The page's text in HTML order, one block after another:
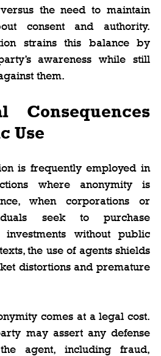
the need to maintain
consent and authority.
strains this balance by
awareness while still
them.
Consequences
Use
is frequently employed in
where anonymity is
when corporations or
seek to purchase
without public
the use of agents shields
distortions and premature
comes at a legal cost.
may assert any defense
agent, including fraud,